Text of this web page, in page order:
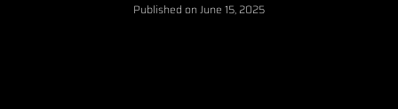
Published on June 15, 2025